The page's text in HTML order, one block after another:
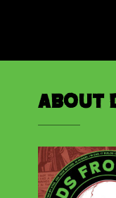
About